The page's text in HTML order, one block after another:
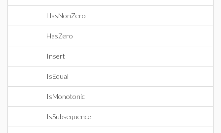
HasNonZero
HasZero
Insert
IsEqual
IsMonotonic
IsSubsequence